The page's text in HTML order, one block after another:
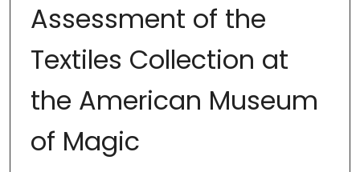
Assessment of the
Textiles Collection at
the American Museum
of Magic